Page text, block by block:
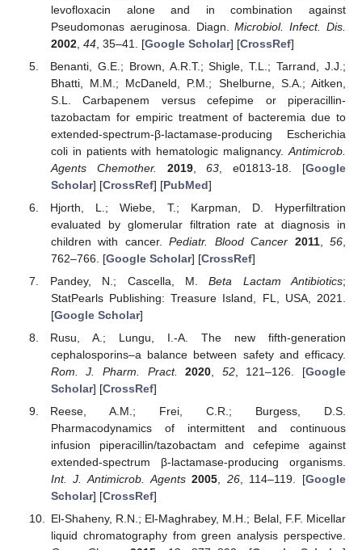
levofloxacin alone and in combination against
Pseudomonas aeruginosa. Diagn.Microbiol. Infect. Dis.
2002, 44, 35–41. [Google Scholar] [CrossRef]
Benanti, G.E.; Brown, A.R.T.; Shigle, T.L.; Tarrand, J.J.;
Bhatti, M.M.; McDaneld, P.M.; Shelburne, S.A.; Aitken,
S.L. Carbapenem versus cefepime or piperacillin-
tazobactam for empiric treatment of bacteremia due to
extended-spectrum-β-lactamase-producing Escherichia
coli in patients with hematologic malignancy. Antimicrob.
Agents Chemother.
2019,63 , e01813-18. [Google
Scholar] [CrossRef] [PubMed]
Hjorth, L.; Wiebe, T.; Karpman, D. Hyperfiltration
evaluated by glomerular filtration rate at diagnosis in
children with cancer.Pediatr. Blood Cancer 2011,56
762–766. [Google Scholar] [CrossRef]
Pandey, N.; Cascella, M.Beta Lactam Antibiotics;
StatPearls Publishing: Treasure Island, FL, USA, 2021.
[Google Scholar]
Rusu, A.; Lungu, I.-A. The new fifth-generation
cephalosporins–a balance between safety and efficacy.
Rom. J. Pharm. Pract.
2020 52, 121–126. [Google
Scholar] [CrossRef]
Reese, A.M.; Frei, C.R.; Burgess, D.S.
Pharmacodynamics of intermittent and continuous
infusion piperacillin/tazobactam and cefepime against
extended-spectrum β-lactamase-producing organisms.
Int. J. Antimicrob. Agents 2005, 26, 114–119. [Google
Scholar] [CrossRef]
El-Shaheny, R.N.; El-Maghrabey, M.H.; Belal, F.F. Micellar
liquid chromatography from green analysis perspective.